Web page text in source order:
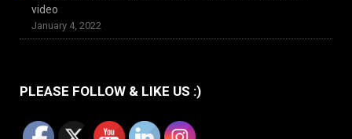
video
January 4, 2022
PLEASE FOLLOW & LIKE US :)